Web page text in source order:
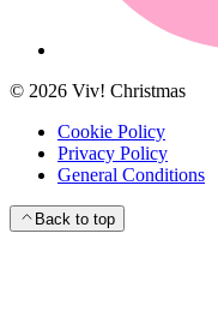
© 2026 Viv! Christmas
Cookie Policy
Privacy Policy
General Conditions
Back to top